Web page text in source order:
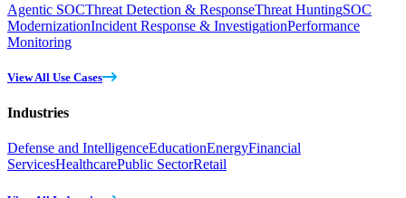
Agentic SOCThreat Detection & ResponseThreat HuntingSOC
ModernizationIncident Response & InvestigationPerformance
Monitoring
View All Use Cases
Industries
Defense and IntelligenceEducationEnergyFinancial
ServicesHealthcarePublic SectorRetail